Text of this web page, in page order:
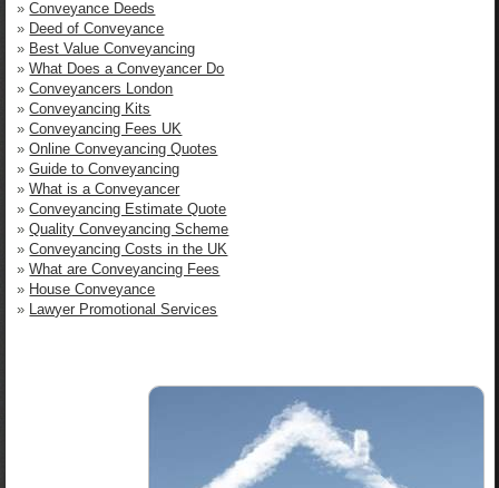
»Conveyance Deeds
» Deed of Conveyance
» Best Value Conveyancing
»What Does a Conveyancer Do
»Conveyancers London
»Conveyancing Kits
»Conveyancing Fees UK
»Online Conveyancing Quotes
»Guide to Conveyancing
»What is a Conveyancer
»Conveyancing Estimate Quote
»Quality Conveyancing Scheme
»Conveyancing Costs in the UK
»What are Conveyancing Fees
» House Conveyance
» Lawyer Promotional Services